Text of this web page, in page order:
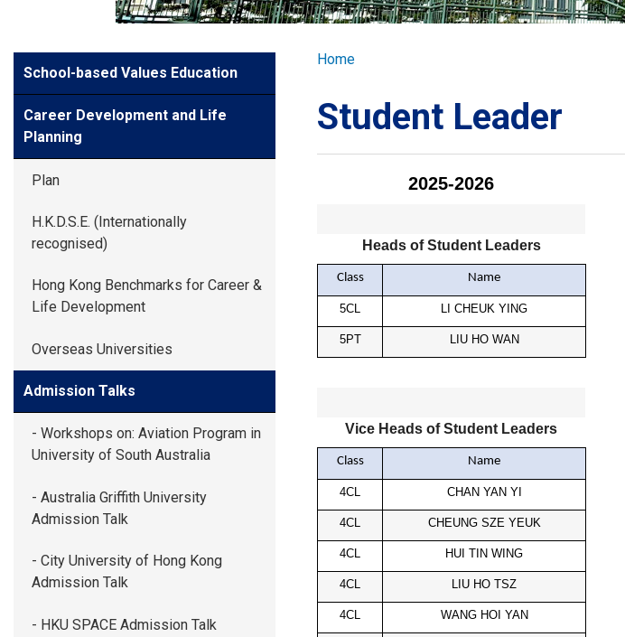
GLOBAL EXPLORATION
ADMISSION
STUDENTS
ACHIEVEMENTS
PARENTS
Side
Meun
School-based Values Education
Career Development and Life
Planning
Plan
H.K.D.S.E. (Internationally
recognised)
Hong Kong Benchmarks for Career &
Life Development
Overseas Universities
Admission Talks
- Workshops on: Aviation Program in
University of South Australia
- Australia Griffith University
Admission Talk
- City University of Hong Kong
Admission Talk
- HKU SPACE Admission Talk
Breadcrumb
Home
Student Leader
2025-2026
Heads of Student Leaders
Class Name
5CL LI CHEUK YING
5PT LIU HO WAN
Vice Heads of Student Leaders
Class Name
4CL CHAN YAN YI
4CL CHEUNG SZE YEUK
4CL HUI TIN WING
4CL LIU HO TSZ
4CL WANG HOI YAN